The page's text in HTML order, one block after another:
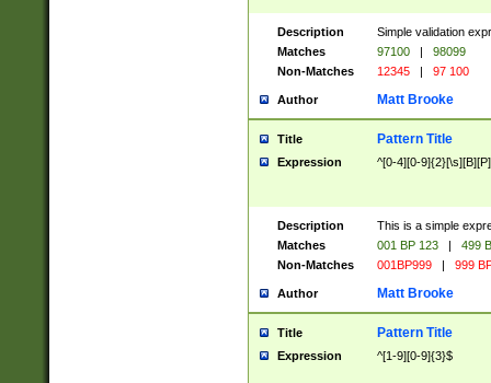
Description
Simple validation
Matches
97100 |
98099
Non-Matches
12345 | 97 100
Author Matt Brooke
Title Pattern Title
Expression ^[0-4][0-
Description
This is a simple
Matches
001 BP 123 |
499
Non-Matches
001BP999 | 999
Author Matt Brooke
Title Pattern Title
Expression ^[1-9][0-9]{3}$